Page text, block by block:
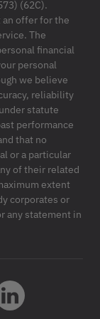
(62C).
an offer for the
The
financial
personal
we believe
reliability
statute
performance
that no
or a particular
of their related
extent
corporates or
any statement in